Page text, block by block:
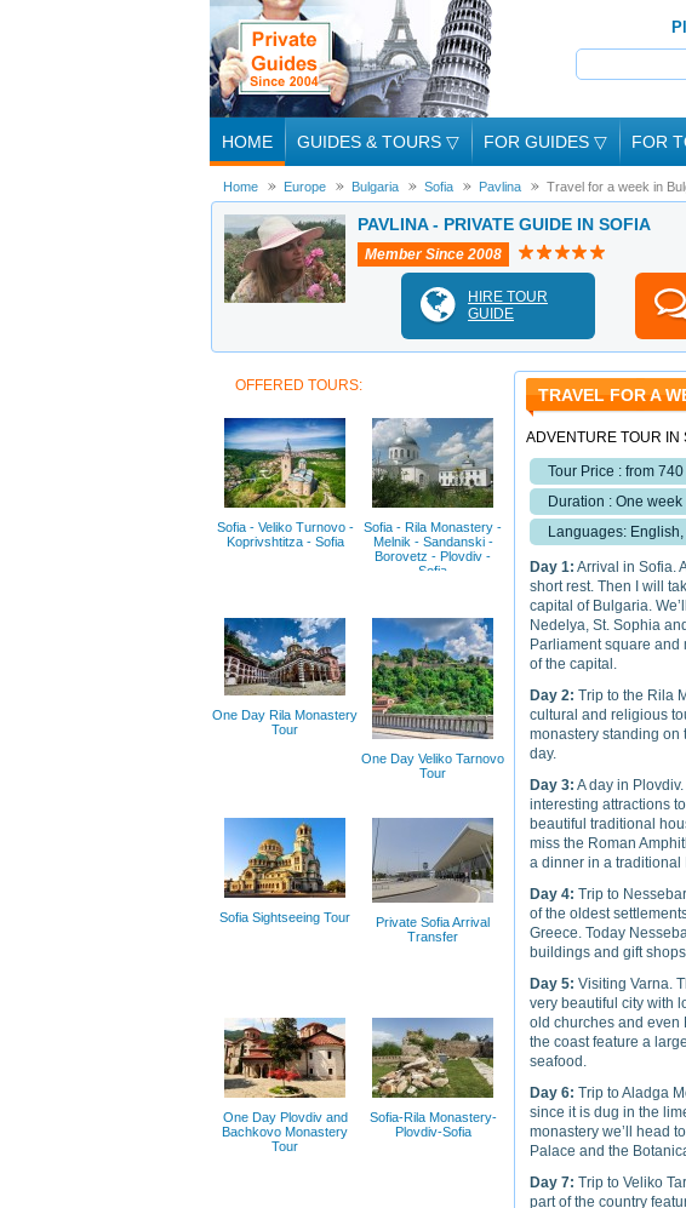
HOME GUIDES & TOURS ▽ FOR GUIDES ▽ FOR
Home Europe Bulgaria Sofia Pavlina Travel for a week in
PAVLINA - PRIVATE GUIDE IN SOFIA
Member Since 2008
HIRE TOUR
GUIDE
TRAVEL FOR A
ADVENTURE TOUR IN
Tour Price : from
Duration : One week
Languages: English,
Day 1: Arrival in Sofia.
short rest. Then I will
capital of Bulgaria.
Nedelya, St. Sophia
Parliament square and
of the capital.
Day 2: Trip to the Rila
cultural and religious
monastery standing on
day.
Day 3: A day in
interesting attractions
beautiful traditional
miss the Roman
a dinner in a
Day 4: Trip to
of the oldest
Greece. Today
buildings and gift
Day 5: Visiting Varna.
very beautiful city with
old churches and even
the coast feature a
seafood.
Day 6: Trip to Aladga
since it is dug in the
monastery we’ll head
Palace and the
Day 7: Trip to Veliko
part of the country
OFFERED TOURS:
Sofia - Veliko Turnovo -
Koprivshtitza - Sofia
Sofia - Rila Monastery -
Melnik - Sandanski -
Borovetz - Plovdiv -
Sofia
One Day Rila Monastery
Tour
One Day Veliko Tarnovo
Tour
Sofia Sightseeing Tour
Private Sofia Arrival
Transfer
One Day Plovdiv and
Bachkovo Monastery
Tour
Sofia-Rila Monastery-
Plovdiv-Sofia